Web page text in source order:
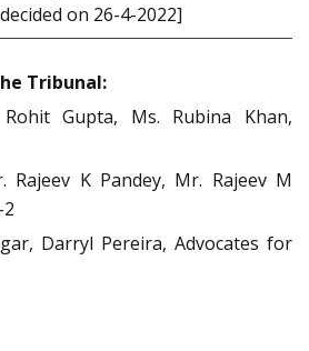
on 26-4-2022]
Tribunal:
Gupta, Ms. Rubina Khan,
Rajeev K Pandey, Mr. Rajeev M
Darryl Pereira, Advocates for